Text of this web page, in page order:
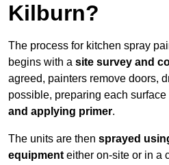
Kilburn?
The process for kitchen spray
begins with a site survey and
agreed, painters remove doors,
possible, preparing each surface
and applying primer.
The units are then sprayed
equipment either on-site or in a